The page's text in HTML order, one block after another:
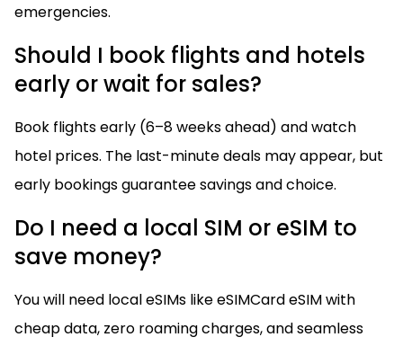
emergencies.
Should I book flights and hotels
early or wait for sales?
Book flights early (6–8 weeks ahead) and watch
hotel prices. The last-minute deals may appear, but
early bookings guarantee savings and choice.
Do I need a local SIM or eSIM to
save money?
You will need local eSIMs like eSIMCard eSIM with
cheap data, zero roaming charges, and seamless